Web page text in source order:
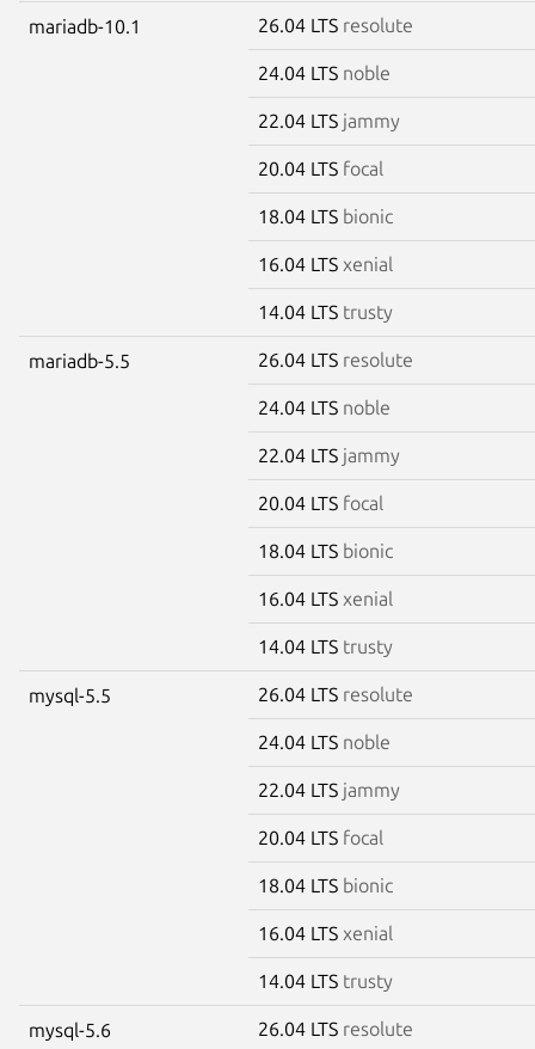
mariadb-10.1 26.04 LTS resolute
24.04 LTS noble
22.04 LTS jammy
20.04 LTS focal
18.04 LTS bionic
16.04 LTS xenial
14.04 LTS trusty
mariadb-5.5 26.04 LTS resolute
24.04 LTS noble
22.04 LTS jammy
20.04 LTS focal
18.04 LTS bionic
16.04 LTS xenial
14.04 LTS trusty
mysql-5.5 26.04 LTS resolute
24.04 LTS noble
22.04 LTS jammy
20.04 LTS focal
18.04 LTS bionic
16.04 LTS xenial
14.04 LTS trusty
mysql-5.6 26.04 LTS resolute